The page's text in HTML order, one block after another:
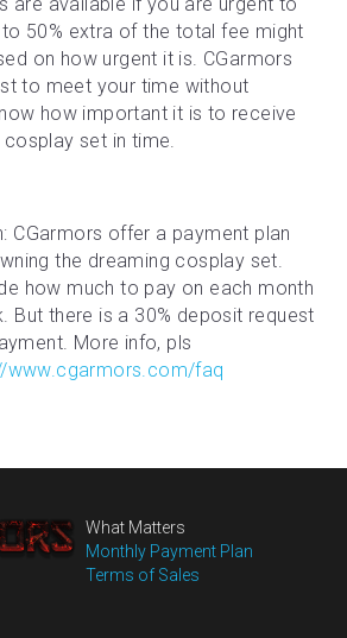
50% extra of the total fee might
on how urgent it is. CGarmors
to meet your time without
how important it is to receive
set in time.
CGarmors offer a payment plan
the dreaming cosplay set.
how much to pay on each month
But there is a 30% deposit request
More info, pls
www.cgarmors.com/faq
What Matters
Monthly Payment Plan
Terms of Sales